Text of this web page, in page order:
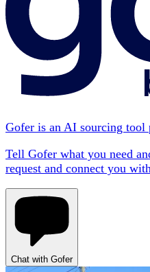
Gofer is an AI sourcing tool
Tell Gofer what you need
request and connect you
Chat with Gofer